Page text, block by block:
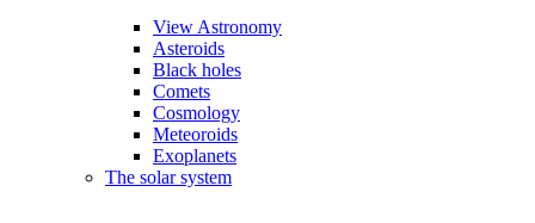
View Astronomy
Asteroids
Black holes
Comets
Cosmology
Meteoroids
Exoplanets
The solar system